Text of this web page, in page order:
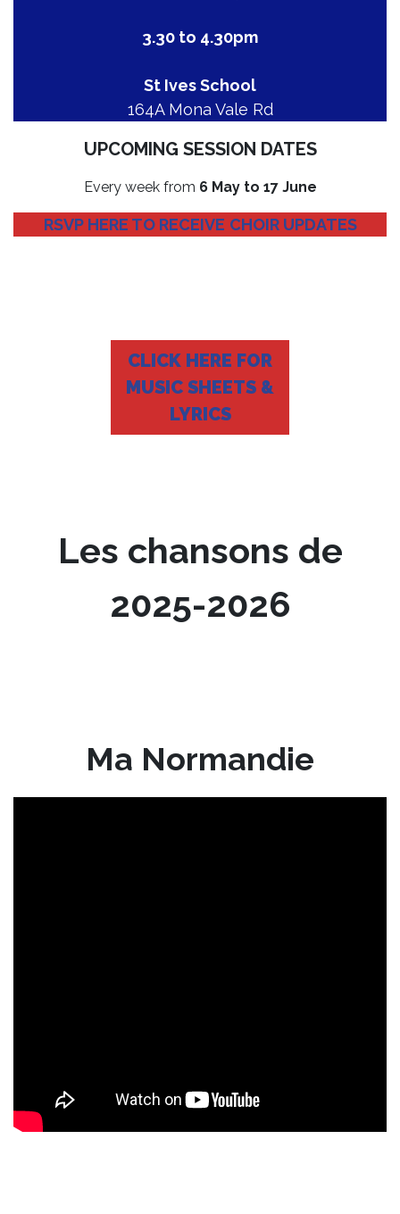
3.30 to 4.30pm
St Ives School
164A Mona Vale Rd
UPCOMING SESSION DATES
Every week from 6 May to 17 June
RSVP HERE TO RECEIVE CHOIR UPDATES
CLICK HERE FOR
MUSIC SHEETS &
LYRICS
Les chansons de
2025-2026
Ma Normandie